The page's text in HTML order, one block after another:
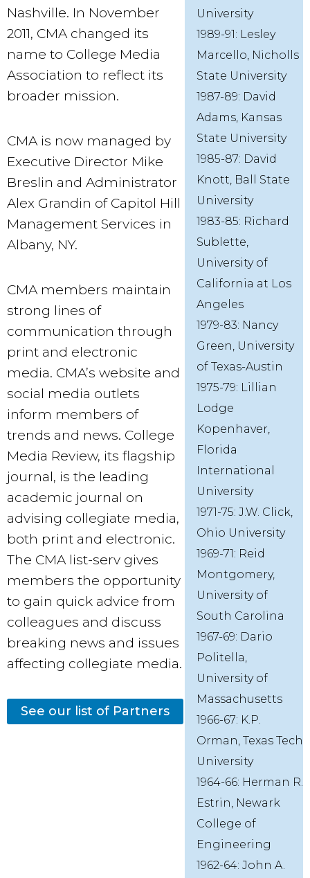
Nashville. In November
2011, CMA changed its
name to College Media
Association to reflect its
broader mission.
CMA is now managed by
Executive Director Mike
Breslin and Administrator
Alex Grandin of Capitol Hill
Management Services in
Albany, NY.
CMA members maintain
strong lines of
communication through
print and electronic
media. CMA’s website and
social media outlets
inform members of
trends and news. College
Media Review, its flagship
journal, is the leading
academic journal on
advising collegiate media,
both print and electronic.
The CMA list-serv gives
members the opportunity
to gain quick advice from
colleagues and discuss
breaking news and issues
affecting collegiate media.
See our list of Partners
University
1989-91: Lesley
Marcello, Nicholls
State University
1987-89: David
Adams, Kansas
State University
1985-87: David
Knott, Ball State
University
1983-85: Richard
Sublette,
University of
California at Los
Angeles
1979-83: Nancy
Green, University
of Texas-Austin
1975-79: Lillian
Lodge
Kopenhaver,
Florida
International
University
1971-75: J.W. Click,
Ohio University
1969-71: Reid
Montgomery,
University of
South Carolina
1967-69: Dario
Politella,
University of
Massachusetts
1966-67: K.P.
Orman, Texas Tech
University
1964-66: Herman R.
Estrin, Newark
College of
Engineering
1962-64: John A.